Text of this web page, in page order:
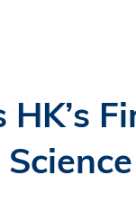
HK’s